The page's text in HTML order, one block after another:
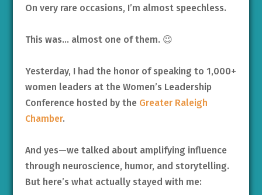
On very rare occasions, I’m almost speechless.
This was… almost one of them. 😉
Yesterday, I had the honor of speaking to 1,000+
women leaders at the Women’s Leadership
Conference hosted by the Greater Raleigh
Chamber.
And yes—we talked about amplifying influence
through neuroscience, humor, and storytelling.
But here’s what actually stayed with me: